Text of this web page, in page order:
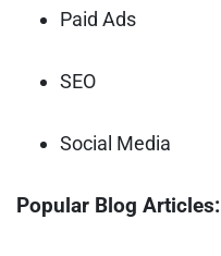
Paid Ads
SEO
Social Media
Popular Blog Articles: